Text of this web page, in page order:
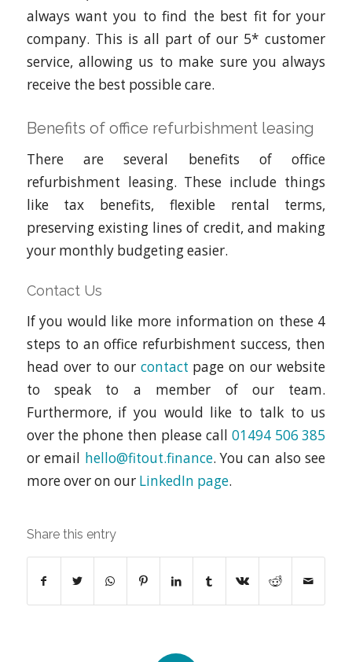
always want you to find the best fit for your
company. This is all part of our 5* customer
service, allowing us to make sure you always
receive the best possible care.
Benefits of office refurbishment leasing
There are several benefits of office
refurbishment leasing. These include things
like tax benefits, flexible rental terms,
preserving existing lines of credit, and making
your monthly budgeting easier.
Contact Us
If you would like more information on these 4
steps to an office refurbishment success, then
head over to our contact page on our website
to speak to a member of our team.
Furthermore, if you would like to talk to us
over the phone then please call 01494 506 385
or email hello@fitout.finance. You can also see
more over on our LinkedIn page.
Share this entry